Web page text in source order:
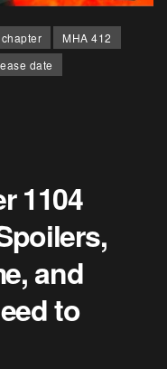
MHA 412
date
1104
and
to